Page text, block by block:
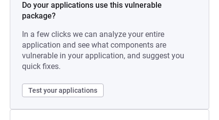
Do your applications use this vulnerable
package?
In a few clicks we can analyze your entire
application and see what components are
vulnerable in your application, and suggest you
quick fixes.
Test your applications